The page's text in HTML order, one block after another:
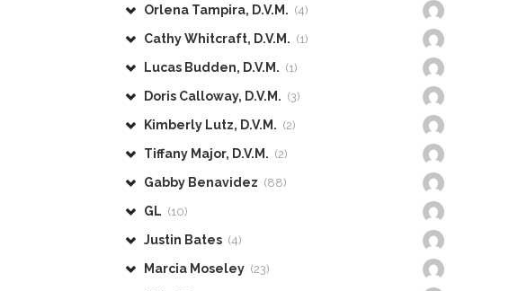
Orlena Tampira, D.V.M. (4)
Cathy Whitcraft, D.V.M. (1)
Lucas Budden, D.V.M. (1)
Doris Calloway, D.V.M. (3)
Kimberly Lutz, D.V.M. (2)
Tiffany Major, D.V.M. (2)
Gabby Benavidez (88)
GL (10)
Justin Bates (4)
Marcia Moseley (23)